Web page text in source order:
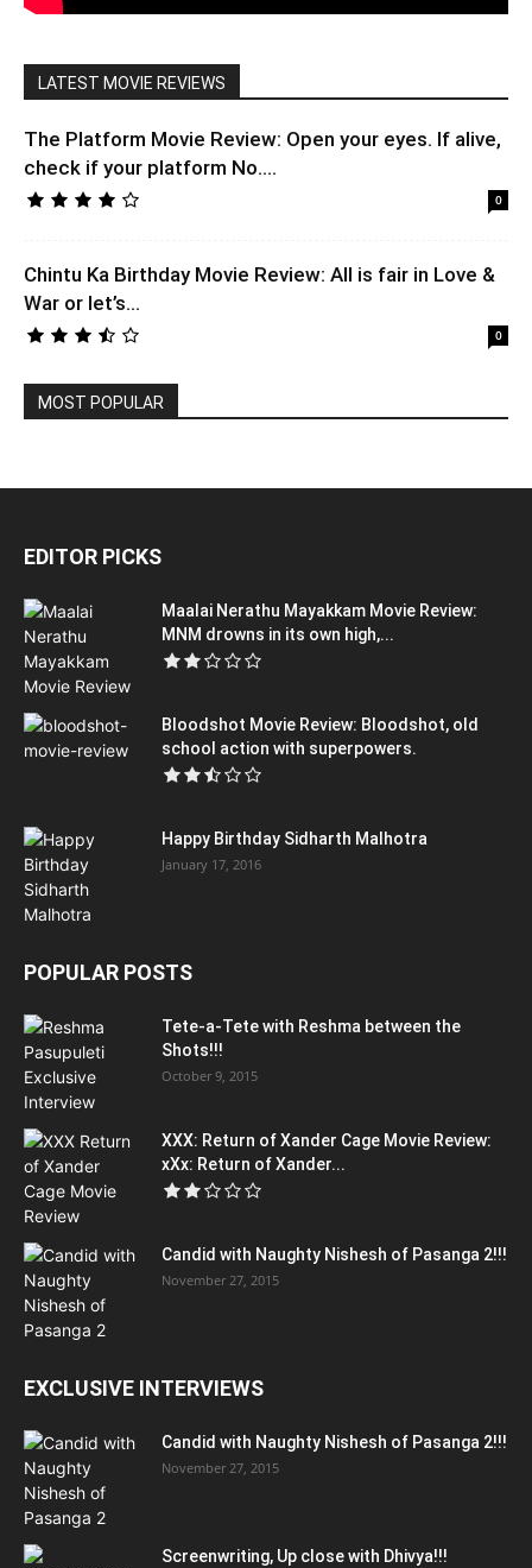
LATEST MOVIE REVIEWS
The Platform Movie Review: Open your eyes. If alive,
check if your platform No....
0
Chintu Ka Birthday Movie Review: All is fair in Love &
War or let’s...
0
MOST POPULAR
EDITOR PICKS
Maalai Nerathu Mayakkam Movie Review:
MNM drowns in its own high,...
Bloodshot Movie Review: Bloodshot, old
school action with superpowers.
Happy Birthday Sidharth Malhotra
January 17, 2016
POPULAR POSTS
Tete-a-Tete with Reshma between the
Shots!!!
October 9, 2015
XXX: Return of Xander Cage Movie Review:
xXx: Return of Xander...
Candid with Naughty Nishesh of Pasanga 2!!!
November 27, 2015
EXCLUSIVE INTERVIEWS
Candid with Naughty Nishesh of Pasanga 2!!!
November 27, 2015
Screenwriting, Up close with Dhivya!!!